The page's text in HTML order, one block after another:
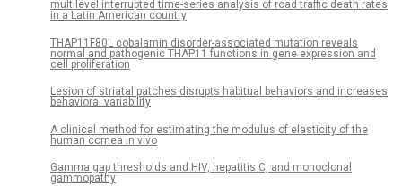
multilevel interrupted time-series analysis of road traffic death rates
in a Latin American country
THAP11F80L cobalamin disorder-associated mutation reveals
normal and pathogenic THAP11 functions in gene expression and
cell proliferation
Lesion of striatal patches disrupts habitual behaviors and increases
behavioral variability
A clinical method for estimating the modulus of elasticity of the
human cornea in vivo
Gamma gap thresholds and HIV, hepatitis C, and monoclonal
gammopathy